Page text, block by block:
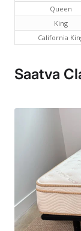
Queen
King
California
Saatva